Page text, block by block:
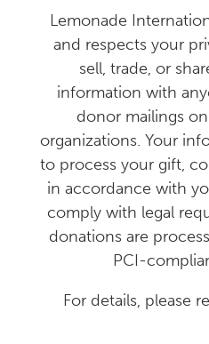
Lemonade
and respects your
sell, trade, or
information with
donor mailings
organizations. Your
to process your gift,
in accordance with
comply with legal
donations are
PCI-
For details, please